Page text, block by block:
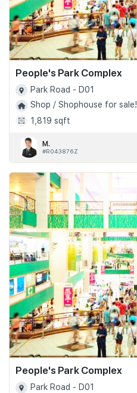
People's Park Complex
Park Road - D01
Shop / Shophouse for sale!
1,819 sqft
M.
#R043876Z
People's Park Complex
Park Road - D01